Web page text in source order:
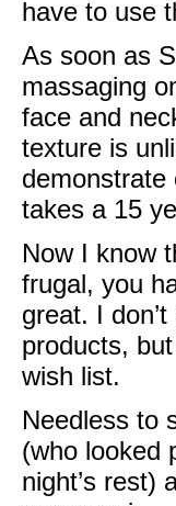
have to use
As soon as
massaging
face and
texture is
takes a 15
Now I know
frugal, you
great. I
products,
wish list.
Needless to
(who looked
night’s rest)